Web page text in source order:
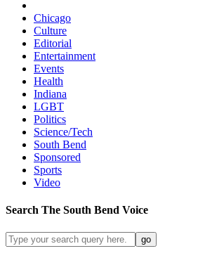
Chicago
Culture
Editorial
Entertainment
Events
Health
Indiana
LGBT
Politics
Science/Tech
South Bend
Sponsored
Sports
Video
Search The South Bend Voice